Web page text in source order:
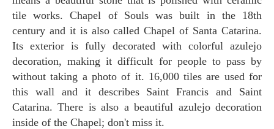
tile works. Chapel of Souls was built in the 18th
century and it is also called Chapel of Santa Catarina.
Its exterior is fully decorated with colorful azulejo
decoration, making it difficult for people to pass by
without taking a photo of it. 16,000 tiles are used for
this wall and it describes Saint Francis and Saint
Catarina. There is also a beautiful azulejo decoration
inside of the Chapel; don't miss it.